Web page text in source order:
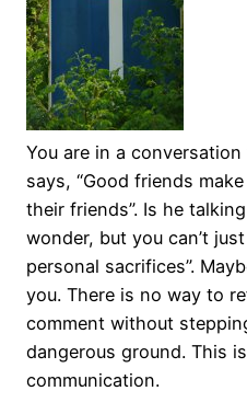
You are in a
says, “Good friends
their friends”. Is he
wonder, but you can’t
personal sacrifices”.
you. There is no way to
comment without
dangerous ground. This
communication.